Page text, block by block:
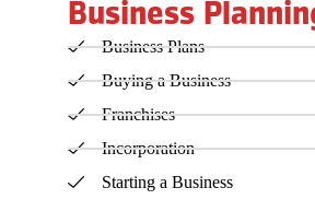
Business
Business Plans
Buying a Business
Franchises
Incorporation
Starting a Business